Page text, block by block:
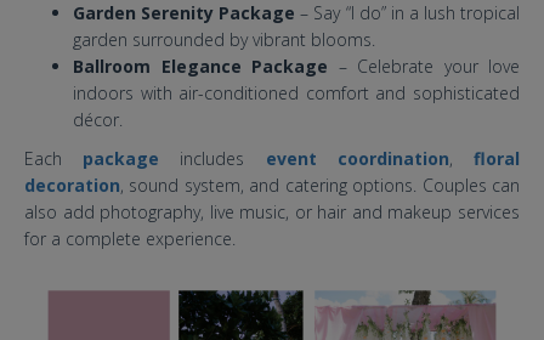
Garden Serenity Package – Say “I do” in a lush tropical
garden surrounded by vibrant blooms.
Ballroom Elegance Package – Celebrate your love
indoors with air-conditioned comfort and sophisticated
décor.
Each package includes event coordination,floral
decoration, sound system, and catering options. Couples can
also add photography, live music, or hair and makeup services
for a complete experience.
holiday inn baruna bali wedding